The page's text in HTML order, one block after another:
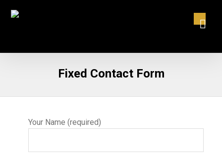
Fixed Contact Form
Your Name (required)